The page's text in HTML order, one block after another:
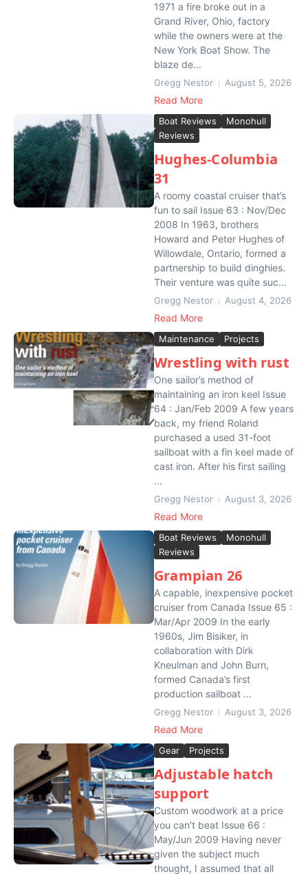
1971 a fire broke out in a
Grand River, Ohio, factory
while the owners were at the
New York Boat Show. The
blaze de...
Gregg Nestor August 5, 2026
Read More
Boat Reviews
Monohull
Reviews
Hughes-Columbia
31
A roomy coastal cruiser that’s
fun to sail Issue 63 : Nov/Dec
2008 In 1963, brothers
Howard and Peter Hughes of
Willowdale, Ontario, formed a
partnership to build dinghies.
Their venture was quite suc...
Gregg Nestor August 4, 2026
Read More
Maintenance Projects
Wrestling with rust
One sailor’s method of
maintaining an iron keel Issue
64 : Jan/Feb 2009 A few years
back, my friend Roland
purchased a used 31-foot
sailboat with a fin keel made of
cast iron. After his first sailing
...
Gregg Nestor August 3, 2026
Read More
Boat Reviews
Monohull
Reviews
Grampian 26
A capable, inexpensive pocket
cruiser from Canada Issue 65 :
Mar/Apr 2009 In the early
1960s, Jim Bisiker, in
collaboration with Dirk
Kneulman and John Burn,
formed Canada’s first
production sailboat ...
Gregg Nestor August 3, 2026
Read More
Gear Projects
Adjustable hatch
support
Custom woodwork at a price
you can’t beat Issue 66 :
May/Jun 2009 Having never
given the subject much
thought, I assumed that all